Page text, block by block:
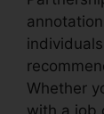
Whether
with a job